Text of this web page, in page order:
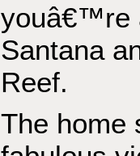
youâ€™re
Santana
Reef.
The home